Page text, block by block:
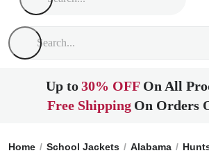
Up to30% OFF On All
Free Shipping On Orders
Home School Jackets Alabama